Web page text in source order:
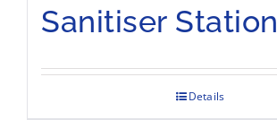
Sanitiser Station
Details